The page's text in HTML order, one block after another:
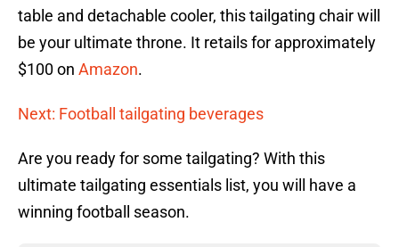
table and detachable cooler, this tailgating chair will
be your ultimate throne. It retails for approximately
$100 on Amazon.
Next: Football tailgating beverages
Are you ready for some tailgating? With this
ultimate tailgating essentials list, you will have a
winning football season.